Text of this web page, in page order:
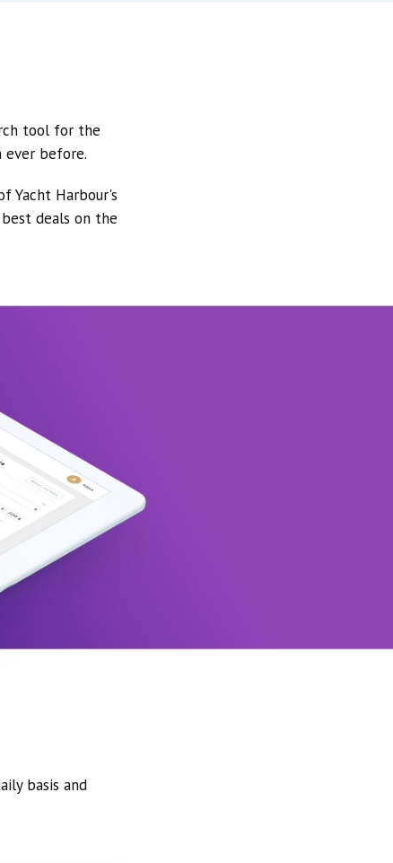
tool for the
before.
Yacht Harbour's
deals on the
basis and